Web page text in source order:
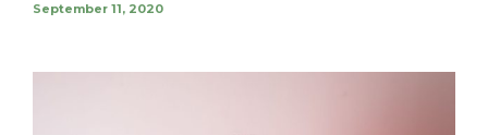
September 11, 2020